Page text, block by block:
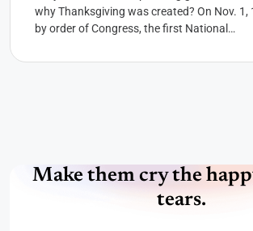
why Thanksgiving was created? On Nov. 1,
by order of Congress, the first National
Make them cry the
tears.